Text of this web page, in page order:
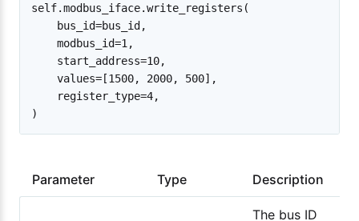
self.modbus_iface.write_registers(
    bus_id=bus_id,
    modbus_id=1,
    start_address=10,
    values=[1500, 2000, 500],
    register_type=4,
Parameter Type Description
The bus ID